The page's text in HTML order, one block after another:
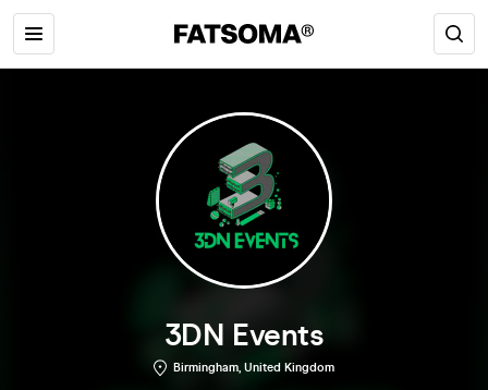
3DN Events
Birmingham, United Kingdom